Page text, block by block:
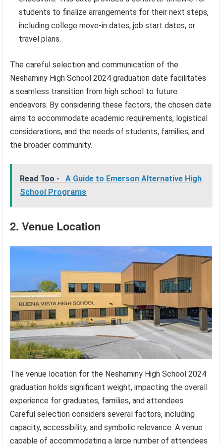
students to finalize arrangements for their next steps,
including college move-in dates, job start dates, or
travel plans.
The careful selection and communication of the
Neshaminy High School 2024 graduation date facilitates
a seamless transition from high school to future
endeavors. By considering these factors, the chosen date
aims to accommodate academic requirements, logistical
considerations, and the needs of students, families, and
the broader community.
Read Too -
A Guide to Emerson Alternative High
School Programs
2. Venue Location
The venue location for the Neshaminy High School 2024
graduation holds significant weight, impacting the overall
experience for graduates, families, and attendees.
Careful selection considers several factors, including
capacity, accessibility, and symbolic relevance. A venue
capable of accommodating a large number of attendees